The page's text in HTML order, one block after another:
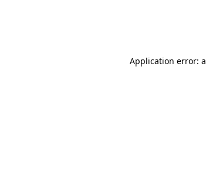
Application error: a